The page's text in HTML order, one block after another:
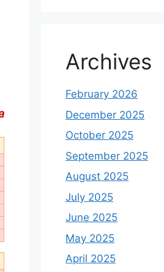
Archives
February 2026
December 2025
October 2025
September 2025
August 2025
July 2025
June 2025
May 2025
April 2025